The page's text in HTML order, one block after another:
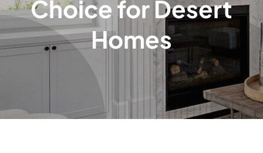
Choice for Desert
Homes